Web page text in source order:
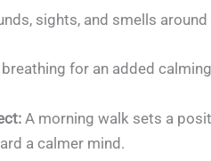
sights, and smells
for an added
A morning walk sets a
a calmer mind.